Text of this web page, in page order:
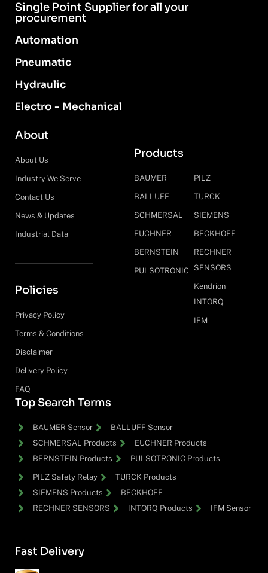
Single Point Supplier for all your
procurement
Automation
Pneumatic
Hydraulic
Electro - Mechanical
About
About Us
Industry We Serve
Contact Us
News & Updates
Industrial Data
Policies
Privacy Policy
Terms & Conditions
Disclaimer
Delivery Policy
FAQ
Products
BAUMER
BALLUFF
SCHMERSAL
EUCHNER
BERNSTEIN
PULSOTRONIC
PILZ
TURCK
SIEMENS
BECKHOFF
RECHNER
SENSORS
Kendrion
INTORQ
IFM
Top Search Terms
BAUMER Sensor
BALLUFF Sensor
SCHMERSAL Products
EUCHNER Products
BERNSTEIN Products
PULSOTRONIC Products
PILZ Safety Relay
TURCK Products
SIEMENS Products
BECKHOFF
RECHNER SENSORS
INTORQ Products IFM Sensor
Fast Delivery